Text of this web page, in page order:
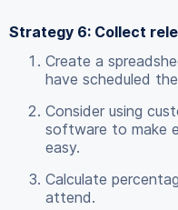
Strategy 6: Collect
Create a
have scheduled
Consider using
software to make
easy.
Calculate
attend.